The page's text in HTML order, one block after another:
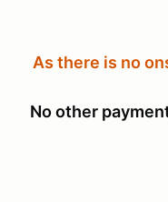
As there is no
No other